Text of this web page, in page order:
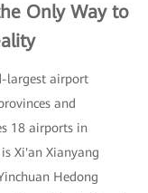
Only Way to
largest airport
and
18 airports in
Xi'an Xianyang
Hedong